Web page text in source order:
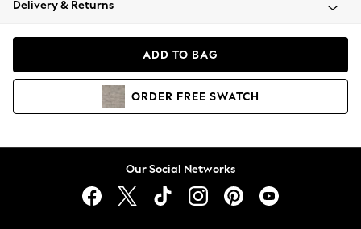
Coats & Jackets
Hoodies & Sweatshirts
Lingerie
Delivery & Returns
ADD TO BAG
ORDER FREE SWATCH
Our Social Networks